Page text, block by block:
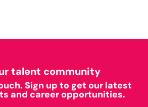
talent community
Sign up to get our latest
and career opportunities.